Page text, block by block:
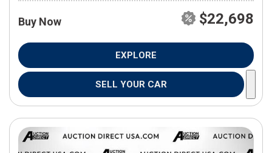
Buy Now $22,698
EXPLORE
SELL YOUR CAR